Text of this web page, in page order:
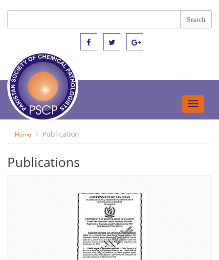
Toggle
Home Publication
Publications